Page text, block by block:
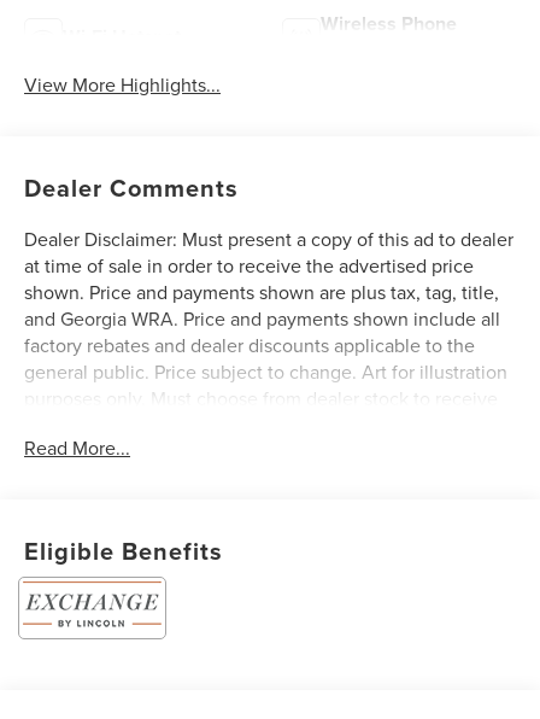
Wireless Phone
View More Highlights...
Dealer Comments
Dealer Disclaimer: Must present a copy of this ad to dealer
at time of sale in order to receive the advertised price
shown. Price and payments shown are plus tax, tag, title,
and Georgia WRA. Price and payments shown include all
factory rebates and dealer discounts applicable to the
general public. Price subject to change. Art for illustration
purposes only. Must choose from dealer stock to receive
Want more room? Want more style? This Lincoln Nautilus
and world-class engineering. Enjoy driving? Well now you
will get more thrills behind the wheel thanks to the
heightened performance of AWD. Better handling. Better
traction. Better driving experience. Based on the superb
Read More...
Eligible Benefits